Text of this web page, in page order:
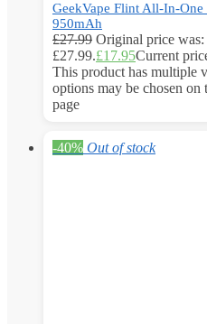
GeekVape Flint All-In-
950mAh
£27.99 Original price was:
£27.99.£17.95Current
This product has multiple
options may be chosen on
page
-40% Out of stock